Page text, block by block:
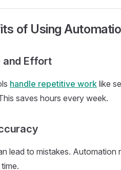
of Using
and Effort
handle repetitive work like
saves hours every week.
lead to mistakes. Automation